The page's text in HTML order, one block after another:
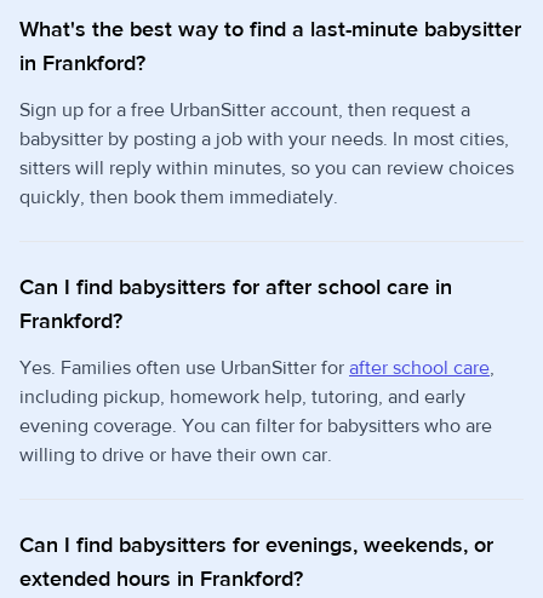
What's the best way to find a last-minute babysitter
in Frankford?
Sign up for a free UrbanSitter account, then request a
babysitter by posting a job with your needs. In most cities,
sitters will reply within minutes, so you can review choices
quickly, then book them immediately.
Can I find babysitters for after school care in
Frankford?
Yes. Families often use UrbanSitter for after school care,
including pickup, homework help, tutoring, and early
evening coverage. You can filter for babysitters who are
willing to drive or have their own car.
Can I find babysitters for evenings, weekends, or
extended hours in Frankford?